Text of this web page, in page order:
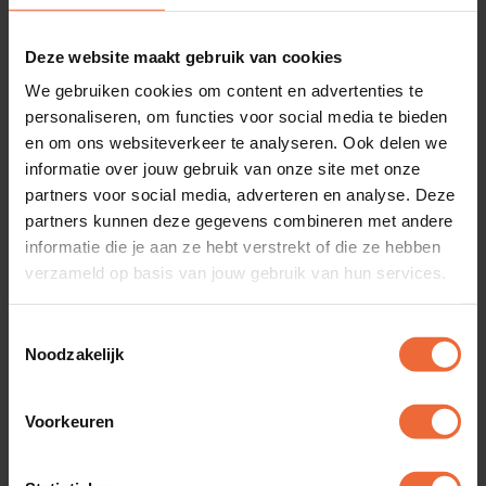
Deze website maakt gebruik van cookies
We gebruiken cookies om content en advertenties te
personaliseren, om functies voor social media te bieden
en om ons websiteverkeer te analyseren. Ook delen we
informatie over jouw gebruik van onze site met onze
partners voor social media, adverteren en analyse. Deze
partners kunnen deze gegevens combineren met andere
informatie die je aan ze hebt verstrekt of die ze hebben
verzameld op basis van jouw gebruik van hun services.
Noodzakelijk
Voorkeuren
staff planner, with working hours automatically
rounded and recorded. This way, the planner
helps deploy staff more efficiently, and you can
manage costs through the dashboard. Choose
today for more insight and more time.
Request a demo